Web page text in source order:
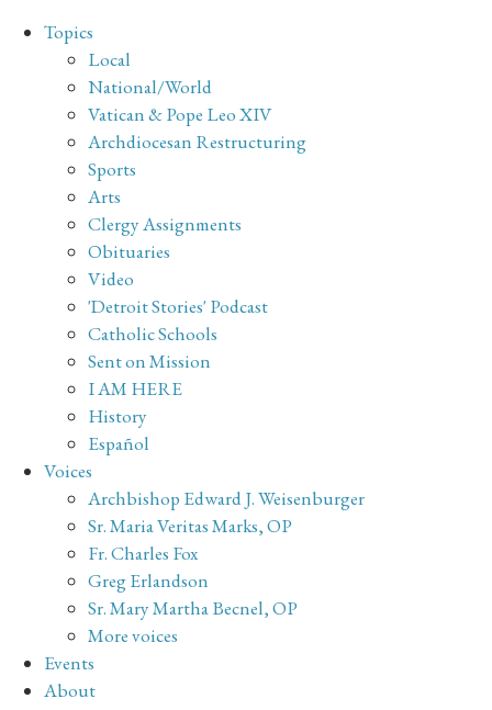
Topics
Local
National/World
Vatican & Pope Leo XIV
Archdiocesan Restructuring
Sports
Arts
Clergy Assignments
Obituaries
Video
'Detroit Stories' Podcast
Catholic Schools
Sent on Mission
I AM HERE
History
Español
Voices
Archbishop Edward J. Weisenburger
Sr. Maria Veritas Marks, OP
Fr. Charles Fox
Greg Erlandson
Sr. Mary Martha Becnel, OP
More voices
Events
About